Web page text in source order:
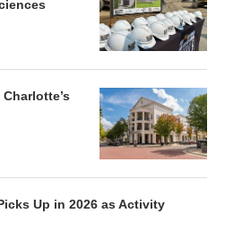
Up in 2026 as Activity